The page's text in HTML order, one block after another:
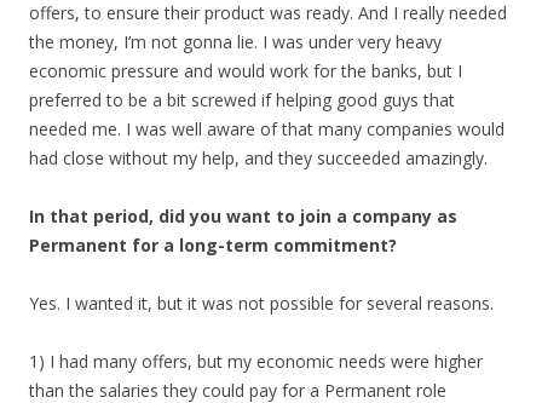
offers, to ensure their product was ready. And I really needed
the money, I’m not gonna lie. I was under very heavy
economic pressure and would work for the banks, but I
preferred to be a bit screwed if helping good guys that
needed me. I was well aware of that many companies would
had close without my help, and they succeeded amazingly.
In that period, did you want to join a company as
Permanent for a long-term commitment?
Yes. I wanted it, but it was not possible for several reasons.
1) I had many offers, but my economic needs were higher
than the salaries they could pay for a Permanent role